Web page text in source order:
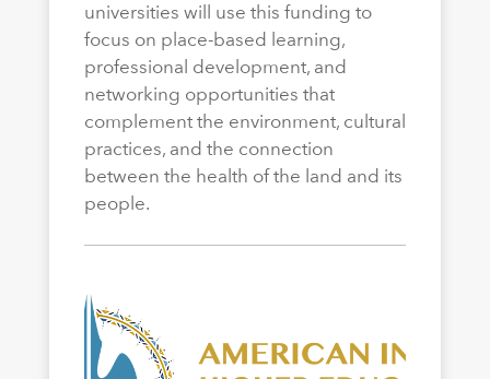
universities will use this funding to
focus on place-based learning,
professional development, and
networking opportunities that
complement the environment, cultural
practices, and the connection
between the health of the land and its
people.